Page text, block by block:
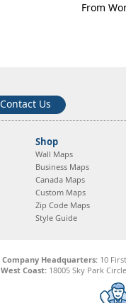
From
Contact Us
Shop
Wall Maps
Business Maps
Canada Maps
Custom Maps
Zip Code Maps
Style Guide
Company Headquarters:10
West Coast: 18005 Sky Park